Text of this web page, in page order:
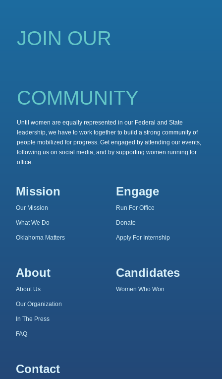
JOIN OUR
COMMUNITY
Until women are equally represented in our Federal and State
leadership, we have to work together to build a strong community of
people mobilized for progress. Get engaged by attending our events,
following us on social media, and by supporting women running for
office.
Mission
Our Mission
What We Do
Oklahoma Matters
Engage
Run For Office
Donate
Apply For Internship
About
About Us
Our Organization
In The Press
FAQ
Candidates
Women Who Won
Contact